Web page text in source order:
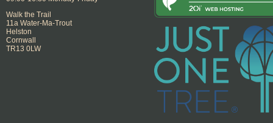
Walk the Trail
11a Water-Ma-Trout
Helston
Cornwall
TR13 0LW